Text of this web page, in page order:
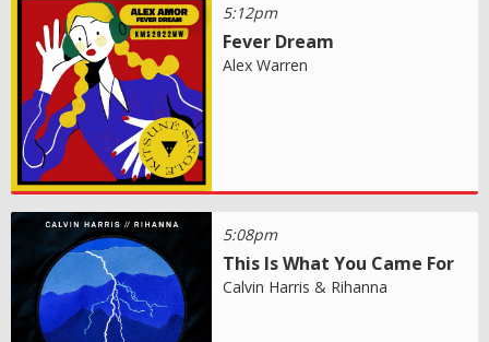
5:12pm
Fever Dream
Alex Warren
5:08pm
This Is What You Came For
Calvin Harris & Rihanna